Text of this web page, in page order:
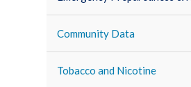
Community Data
Tobacco and Nicotine